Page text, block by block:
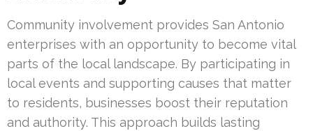
Community involvement provides San Antonio
enterprises with an opportunity to become vital
parts of the local landscape. By participating in
local events and supporting causes that matter
to residents, businesses boost their reputation
and authority. This approach builds lasting